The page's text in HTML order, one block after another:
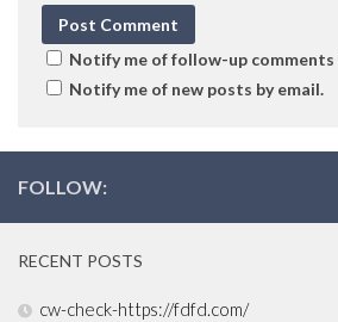
Notify me of follow-up comments
Notify me of new posts by email.
FOLLOW:
RECENT POSTS
cw-check-https://fdfd.com/